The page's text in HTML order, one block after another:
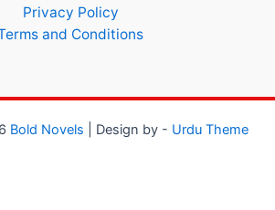
Privacy Policy
and Conditions
Bold Novels | Design by - Urdu Theme